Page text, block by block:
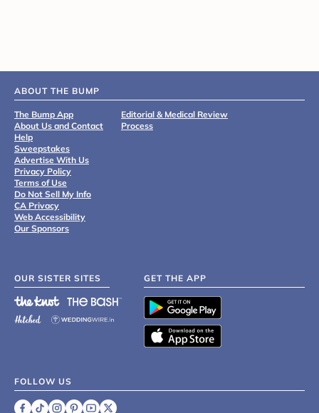
ABOUT THE BUMP
The Bump App
About Us and Contact
Help
Sweepstakes
Advertise With Us
Privacy Policy
Terms of Use
Do Not Sell My Info
CA Privacy
Web Accessibility
Our Sponsors
Editorial & Medical Review
Process
OUR SISTER SITES GET THE APP
FOLLOW US